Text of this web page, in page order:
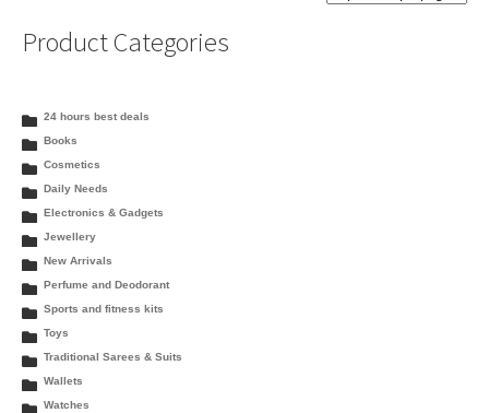
Product Categories
24 hours best deals
Books
Cosmetics
Daily Needs
Electronics & Gadgets
Jewellery
New Arrivals
Perfume and Deodorant
Sports and fitness kits
Toys
Traditional Sarees & Suits
Wallets
Watches